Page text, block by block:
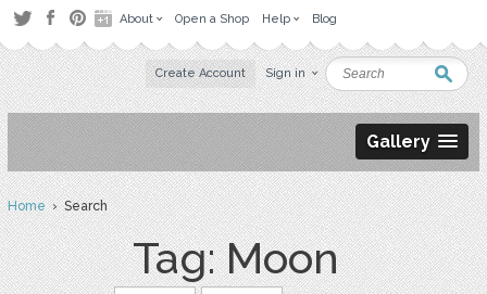
About Open a Shop Help Blog
Create Account Sign in
Gallery
Home› Search
Tag: Moon